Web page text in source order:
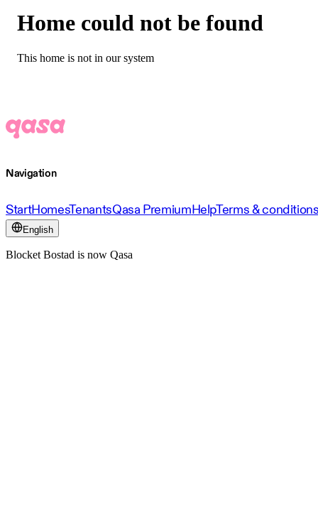
Home could not be found
This home is not in our system
Navigation
StartHomesTenantsQasa PremiumHelpTerms &
English
Blocket Bostad is now Qasa